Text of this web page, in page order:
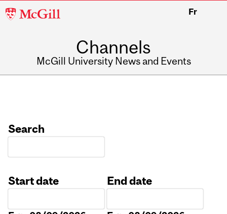
McGill
Fr
Channels
McGill University News and Events
Search
Start date
End date